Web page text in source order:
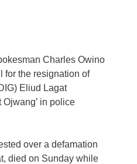
Charles Owino
for the resignation of
Eliud Lagat
in police
over a defamation
died on Sunday while